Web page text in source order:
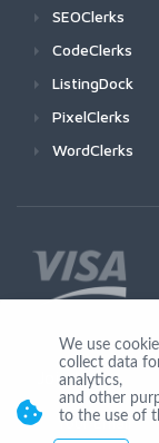
SEOClerks
CodeClerks
ListingDock
PixelClerks
WordClerks
Join Us
We use
collect data
analytics,
and other
to the use of